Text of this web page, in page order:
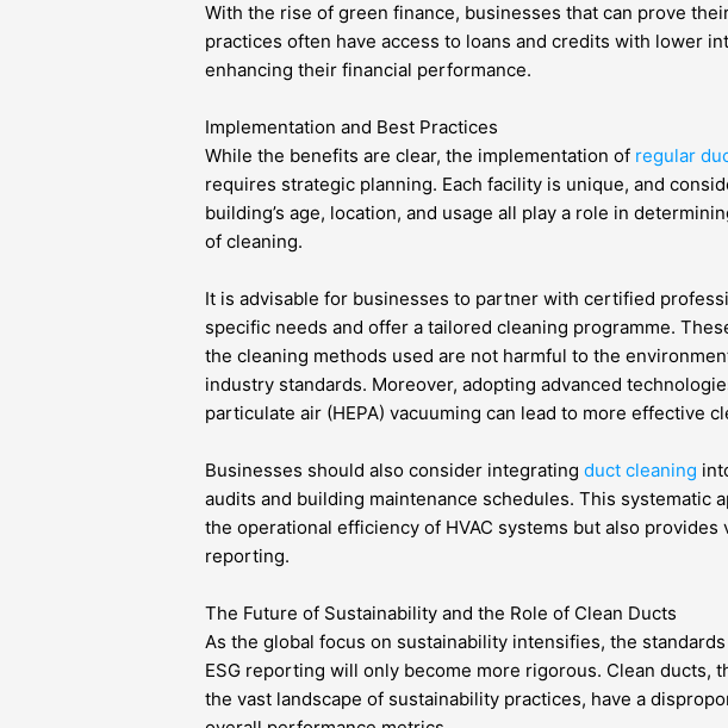
With the rise of green finance, businesses that can prove
practices often have access to loans and credits with lower
enhancing their financial performance.
Implementation and Best Practices
While the benefits are clear, the implementation of regular
requires strategic planning. Each facility is unique, and
building’s age, location, and usage all play a role in
of cleaning.
It is advisable for businesses to partner with certified
specific needs and offer a tailored cleaning programme.
the cleaning methods used are not harmful to the
industry standards. Moreover, adopting advanced
particulate air (HEPA) vacuuming can lead to more effective
Businesses should also consider integratingduct cleaning
audits and building maintenance schedules. This systematic
the operational efficiency of HVAC systems but also provides
reporting.
The Future of Sustainability and the Role of Clean Ducts
As the global focus on sustainability intensifies, the
ESG reporting will only become more rigorous. Clean ducts,
the vast landscape of sustainability practices, have a